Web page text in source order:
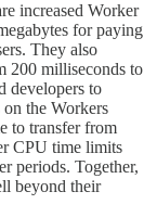
increased Worker
for paying
They also
200 milliseconds to
developers to
the Workers
to transfer from
CPU time limits
periods. Together,
beyond their